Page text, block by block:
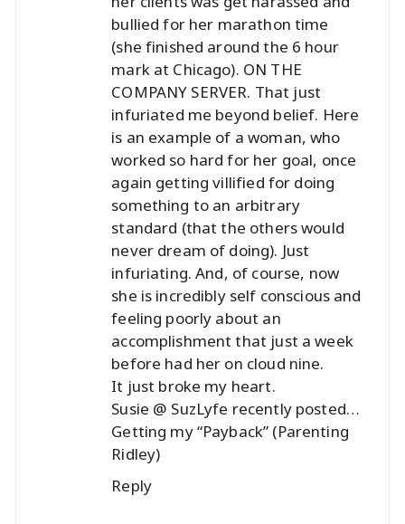
bullied for her marathon time
(she finished around the 6 hour
mark at Chicago). ON THE
COMPANY SERVER. That just
infuriated me beyond belief. Here
is an example of a woman, who
worked so hard for her goal, once
again getting villified for doing
something to an arbitrary
standard (that the others would
never dream of doing). Just
infuriating. And, of course, now
she is incredibly self conscious and
feeling poorly about an
accomplishment that just a week
before had her on cloud nine.
It just broke my heart.
Susie @ SuzLyfe recently posted…
Getting my “Payback” (Parenting
Ridley)
Reply